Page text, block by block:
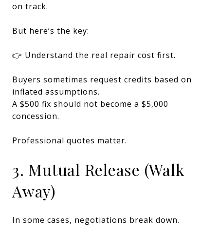
on track.
But here’s the key:
👉 Understand the real repair cost first.
Buyers sometimes request credits based on
inflated assumptions.
A $500 fix should not become a $5,000
concession.
Professional quotes matter.
3. Mutual Release (Walk
Away)
In some cases, negotiations break down.